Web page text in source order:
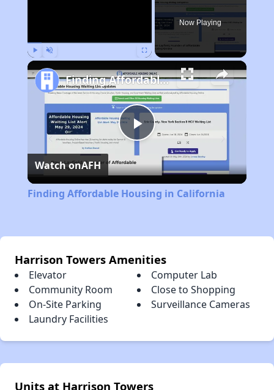
Now Playing
Play
Video
Finding Affordable Housing in California
Watch onAFH
Finding Affordable Housing in California
Harrison Towers Amenities
Elevator
Computer Lab
Community Room
Close to Shopping
On-Site Parking
Surveillance Cameras
Laundry Facilities
Units at Harrison Towers